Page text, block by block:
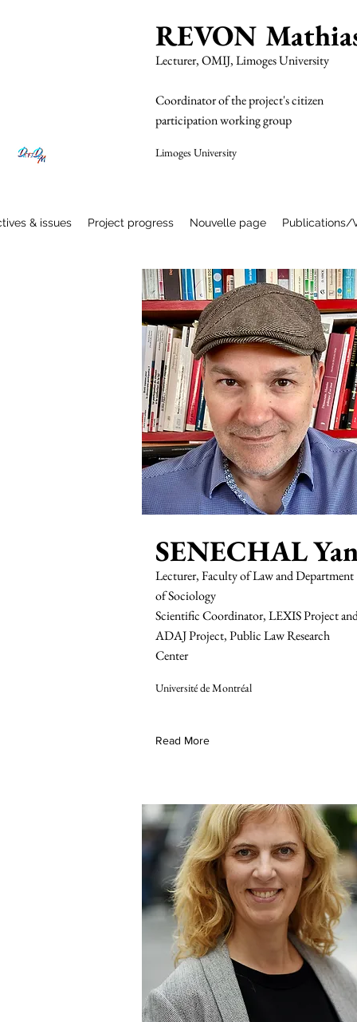
& issues Project progress Nouvelle page Publications/
REVON
Lecturer, OMIJ, Limoges University
Coordinator of the project's citizen
participation working group
Limoges University
SENECHAL
Lecturer, Faculty of Law and Department
of Sociology
Scientific Coordinator, LEXIS Project
ADAJ Project, Public Law Research
Center
Université de Montréal
Read More